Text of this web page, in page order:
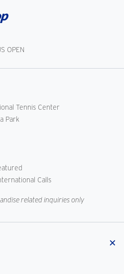
OPEN
Tennis Center
Park
Calls
related inquiries only